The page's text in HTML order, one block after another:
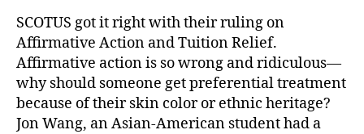
SCOTUS got it right with their ruling on
Affirmative Action and Tuition Relief.
Affirmative action is so wrong and ridiculous—
why should someone get preferential treatment
because of their skin color or ethnic heritage?
Jon Wang, an Asian-American student had a